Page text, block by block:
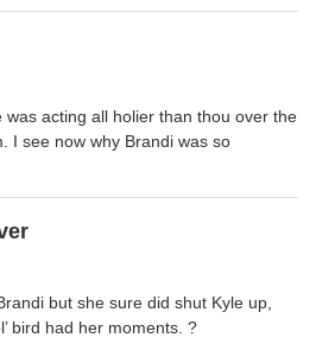
acting all holier than thou over the
I see now why Brandi was so
but she sure did shut Kyle up,
bird had her moments. ?